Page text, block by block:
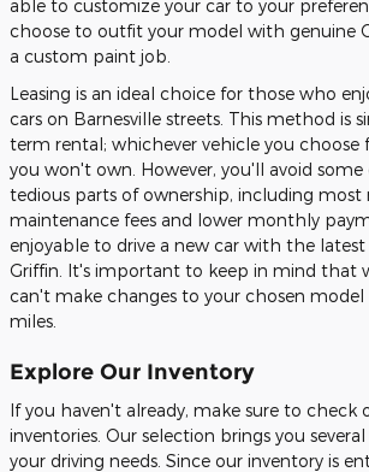
able to customize your car to your
choose to outfit your model with genuine
a custom paint job.
Leasing is an ideal choice for those who
cars on Barnesville streets. This method is
term rental; whichever vehicle you choose
you won't own. However, you'll avoid
tedious parts of ownership, including most
maintenance fees and lower monthly
enjoyable to drive a new car with the
Griffin. It's important to keep in mind that
can't make changes to your chosen
miles.
Explore Our Inventory
If you haven't already, make sure to check
inventories. Our selection brings you
your driving needs. Since our inventory is